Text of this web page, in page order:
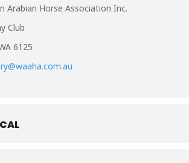
Arabian Horse Association Inc.
Club
6125